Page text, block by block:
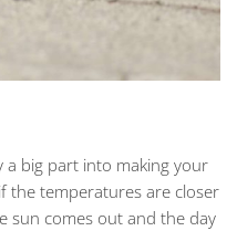
a big part into making your
the temperatures are closer
sun comes out and the day